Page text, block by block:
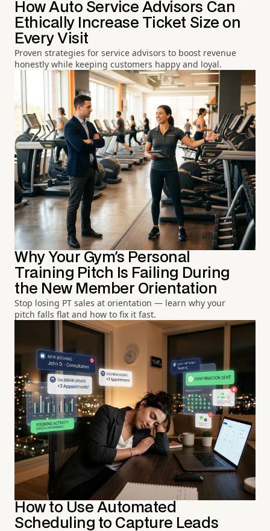
How Auto Service Advisors Can
Ethically Increase Ticket Size on
Every Visit
Proven strategies for service advisors to boost revenue
honestly while keeping customers happy and loyal.
Why Your Gym's Personal
Training Pitch Is Failing During
the New Member Orientation
Stop losing PT sales at orientation — learn why your
pitch falls flat and how to fix it fast.
How to Use Automated
Scheduling to Capture Leads